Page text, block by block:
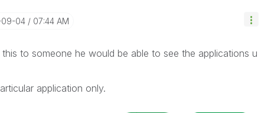
09-04 07:44 AM
to someone he would be able to see the applications u
application only.